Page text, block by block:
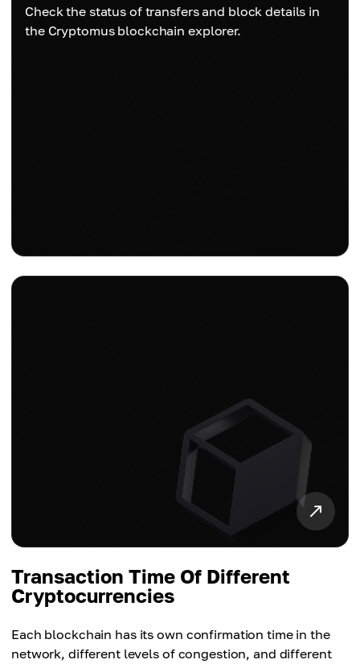
Check the status of transfers and block details in
the Cryptomus blockchain explorer.
Transaction Time Of Different
Cryptocurrencies
Each blockchain has its own confirmation time in the
network, different levels of congestion, and different